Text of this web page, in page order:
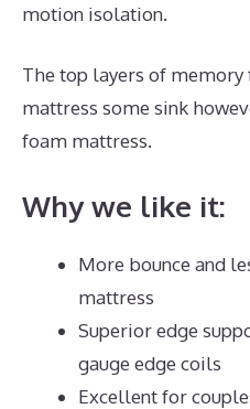
motion isolation.
The top layers of
mattress some sink
foam mattress.
Why we like it:
More bounce and
mattress
Superior edge
gauge edge coils
Excellent for